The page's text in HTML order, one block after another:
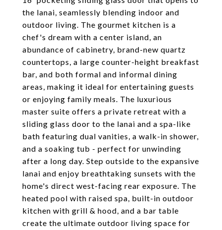
the lanai, seamlessly blending indoor and
outdoor living. The gourmet kitchen is a
chef's dream with a center island, an
abundance of cabinetry, brand-new quartz
countertops, a large counter-height breakfast
bar, and both formal and informal dining
areas, making it ideal for entertaining guests
or enjoying family meals. The luxurious
master suite offers a private retreat with a
sliding glass door to the lanai and a spa-like
bath featuring dual vanities, a walk-in shower,
and a soaking tub - perfect for unwinding
after a long day. Step outside to the expansive
lanai and enjoy breathtaking sunsets with the
home's direct west-facing rear exposure. The
heated pool with raised spa, built-in outdoor
kitchen with grill & hood, and a bar table
create the ultimate outdoor living space for